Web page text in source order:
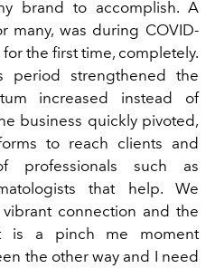
brand to accomplish. A
many, was during COVID-
for the first time, completely.
period strengthened the
increased instead of
business quickly pivoted,
to reach clients and
professionals such as
that help. We
connection and the
is a pinch me moment
the other way and I need